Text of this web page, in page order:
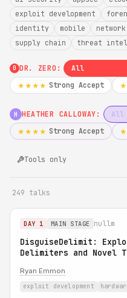
exploit development
identity
mobile network
supply chain
threat
0 DR. ZERO: All
★★★★ Strong Accept
H HEATHER CALLOWAY: All
★★★★ Strong Accept
Tools only
249 talks
DAY 1 MAIN STAGE nullm
DisguiseDelimit:
Delimiters and Novel
Ryan Emmon
exploit development